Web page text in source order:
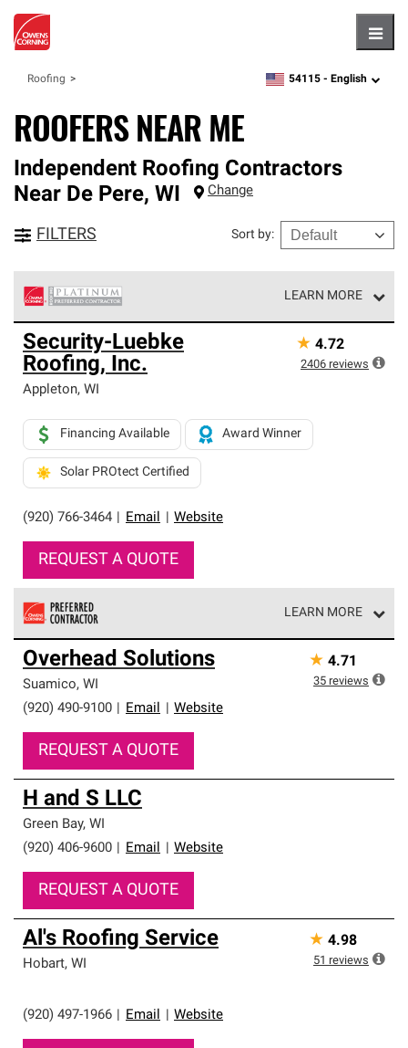
Roofing zipcode,language
54115 - English
ROOFERS NEAR ME
Independent Roofing Contractors
Near De Pere, WI Change
FILTERS Sort by:
LEARN MORE
Owens Corning Roofing Platinum Preferred Contractors
are the top tier of our exclusive network and meet strict
standards for professionalism, reliability and
unparalleled craftsmanship. Only they can offer our best
roofing system warranty.
Security-Luebke
Roofing, Inc.
Appleton, WI
(920) 766-3464 Email Website
Financing Available Award Winner
Solar PROtect Certified
REQUEST A QUOTE
★ 4.72
2406 reviews
LEARN MORE
Owens Corning Roofing Preferred Contractors are part of
an exclusive network of roofing professionals who meet
high standards and strict requirements for
professionalism and reliability.
Overhead Solutions
Suamico, WI
(920) 490-9100
Email Website
REQUEST A QUOTE
★ 4.71
35 reviews
H and S LLC
Green Bay, WI
(920) 406-9600
Email Website
REQUEST A QUOTE
Al's Roofing Service
Hobart, WI
(920) 497-1966 Email Website
★ 4.98
51 reviews